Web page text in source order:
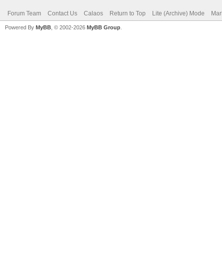
Forum Team Contact Us Calaos Return to Top Lite (Archive) Mode
Powered By MyBB , © 2002-2026 MyBB Group